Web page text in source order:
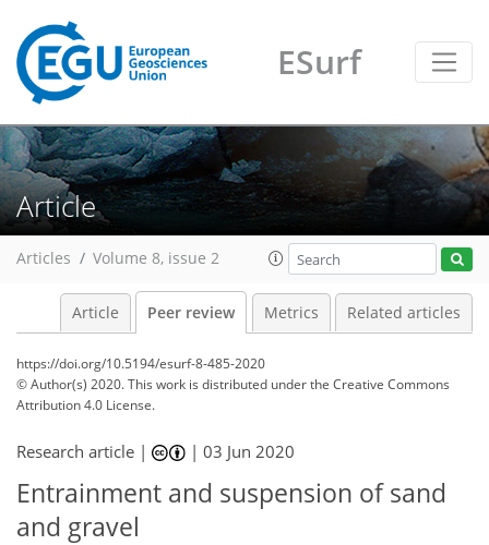
ESurf
Article
Articles Volume 8, issue 2
Article Peer review Metrics Related articles
https://doi.org/10.5194/esurf-8-485-2020
© Author(s) 2020. This work is distributed underthe Creative Commons
Attribution 4.0 License.
Research article | |03 Jun 2020
Entrainment and suspension of sand
and gravel